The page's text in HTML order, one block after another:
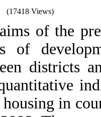
(17418 Views)
of the
of
districts
in